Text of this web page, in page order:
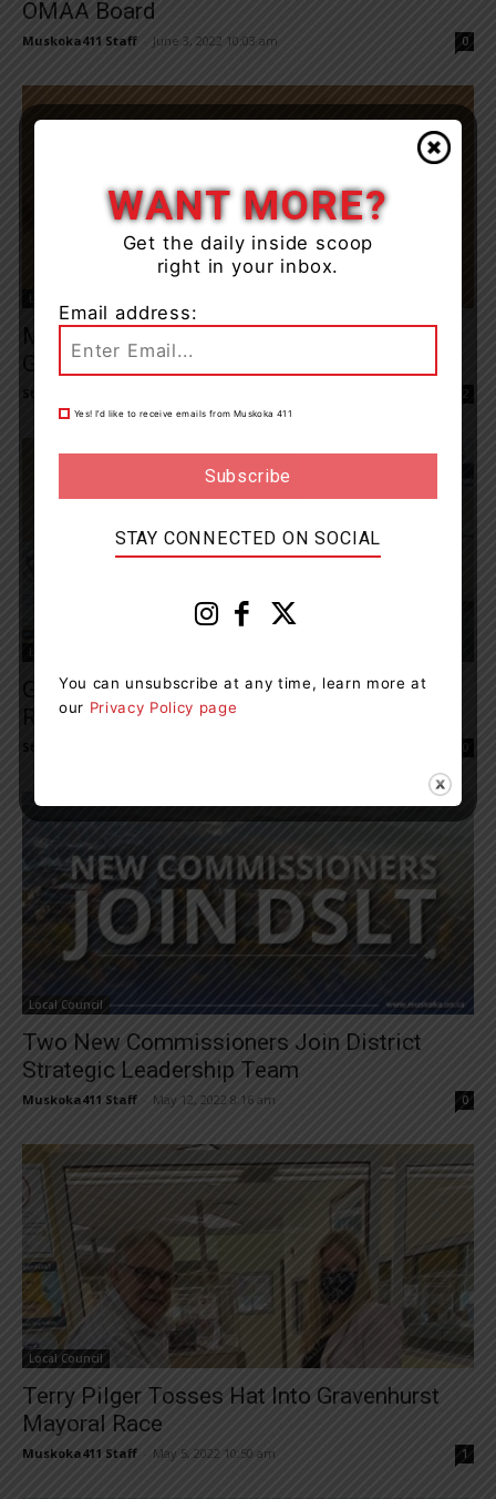
OMAA Board
Muskoka411 Staff June 3, 2022 10:03 am 0
Marc Mantha Runs For Mayor Of
Gravenhurst
Staff Reporter 2
Gravenhurst Resident Announces Plans To
Run For District Council
Staff Reporter 0
Local Council
Two New Commissioners Join District
Strategic Leadership Team
Muskoka411 Staff May 12, 2022 8:16 am 0
Local Council
Terry Pilger Tosses Hat Into Gravenhurst
Mayoral Race
Muskoka411 Staff May 5, 2022 10:50 am 1
WANT MORE?
Get the daily inside scoop
right in your inbox.
Email address:
Yes! I’d like to receive emails from Muskoka 411
STAY CONNECTED ON SOCIAL
You can unsubscribe at any time, learn more at
our Privacy Policy page